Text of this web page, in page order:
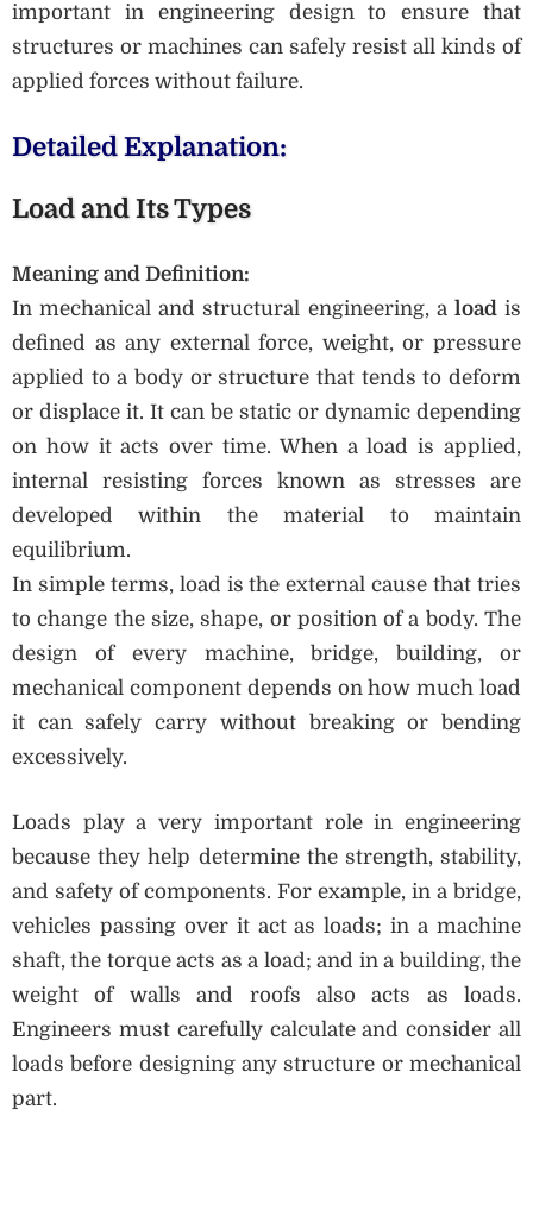
important in engineering design to ensure that
structures or machines can safely resist all kinds of
applied forces without failure.
Detailed Explanation:
Load and Its Types
Meaning and Definition:
In mechanical and structural engineering, a loadis
defined as any external force, weight, or pressure
applied to a body or structure that tends to deform
or displace it. It can be static or dynamic depending
on how it acts over time. When a load is applied,
internal resisting forces known as stresses are
developed within the material to maintain
equilibrium.
In simple terms, load is the external cause that tries
to change the size, shape, or position of a body. The
design of every machine, bridge, building, or
mechanical component depends on how much load
it can safely carry without breaking or bending
excessively.
Loads play a very important role in engineering
because they help determine the strength, stability,
and safety of components. For example, in a bridge,
vehicles passing over it act as loads; in a machine
shaft, the torque acts as a load; and in a building, the
weight of walls and roofs also acts as loads.
Engineers must carefully calculate and consider all
loads before designing any structure or mechanical
part.